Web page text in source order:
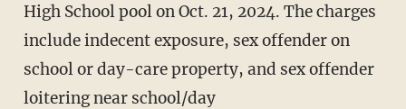
High School pool on Oct. 21, 2024. The charges
include indecent exposure, sex offender on
school or day-care property, and sex offender
loitering near school/day